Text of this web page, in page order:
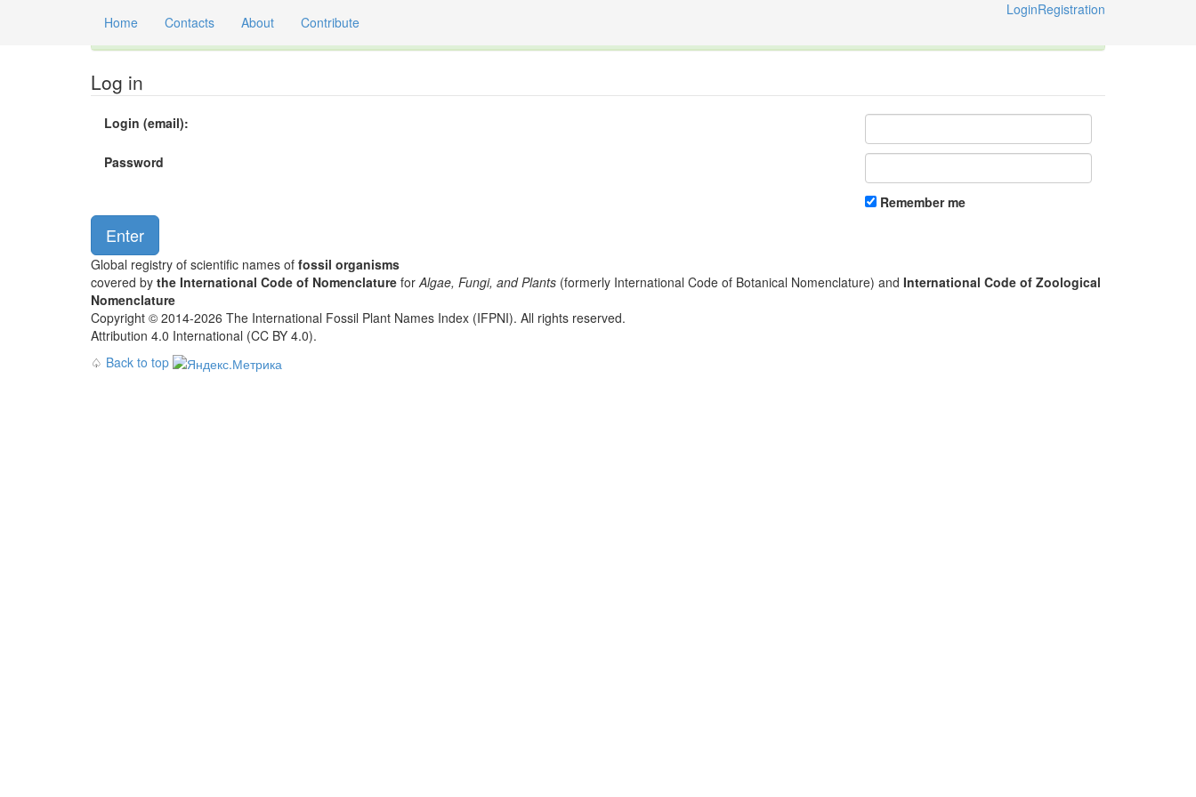
Home Contacts About Contribute
LoginRegistration
Log in
Login (email):
Password
Remember me
Global registry of scientific names of fossil organisms
covered by the International Code of Nomenclature forAlgae, Fungi, and Plants (formerly International Code of Botanical Nomenclature) and International Code of Zoological
Nomenclature
Copyright © 2014-2026 The International Fossil Plant Names Index (IFPNI). All rights reserved.
Attribution 4.0 International (CC BY 4.0).
♤ Back to top